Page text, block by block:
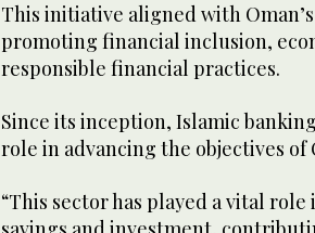
This initiative aligned with
promoting financial inclusion,
responsible financial practices.
Since its inception, Islamic
role in advancing the objectives of
“This sector has played a vital